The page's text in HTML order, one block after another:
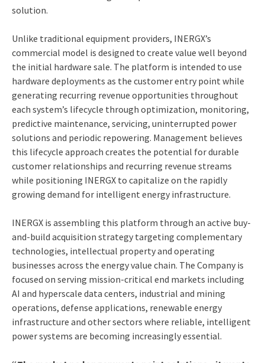
solution.
Unlike traditional equipment providers, INERGX’s
commercial model is designed to create value well beyond
the initial hardware sale. The platform is intended to use
hardware deployments as the customer entry point while
generating recurring revenue opportunities throughout
each system’s lifecycle through optimization, monitoring,
predictive maintenance, servicing, uninterrupted power
solutions and periodic repowering. Management believes
this lifecycle approach creates the potential for durable
customer relationships and recurring revenue streams
while positioning INERGX to capitalize on the rapidly
growing demand for intelligent energy infrastructure.
INERGX is assembling this platform through an active buy-
and-build acquisition strategy targeting complementary
technologies, intellectual property and operating
businesses across the energy value chain. The Company is
focused on serving mission-critical end markets including
AI and hyperscale data centers, industrial and mining
operations, defense applications, renewable energy
infrastructure and other sectors where reliable, intelligent
power systems are becoming increasingly essential.